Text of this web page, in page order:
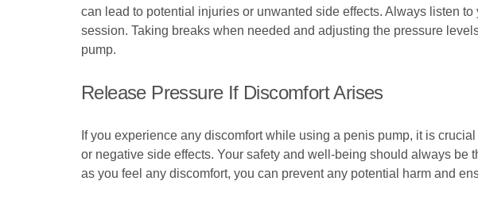
can lead to potential injuries or unwanted side effects. Always listen
session. Taking breaks when needed and adjusting the pressure
pump.
Release Pressure If Discomfort Arises
If you experience any discomfort while using a penis pump, it is
or negative side effects. Your safety and well-being should always
as you feel any discomfort, you can prevent any potential harm and